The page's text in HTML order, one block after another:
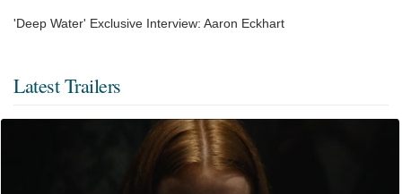
'Deep Water' Exclusive Interview: Aaron Eckhart
Latest Trailers